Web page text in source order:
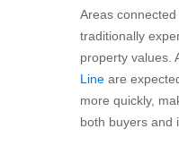
Areas
traditionally
property values.
Line are
more quickly,
both buyers and